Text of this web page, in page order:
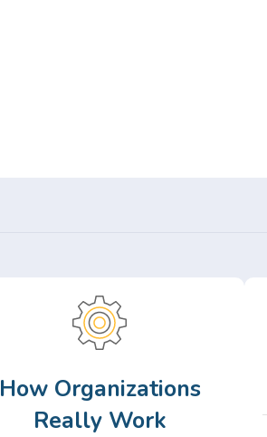
How Organizations
Really Work